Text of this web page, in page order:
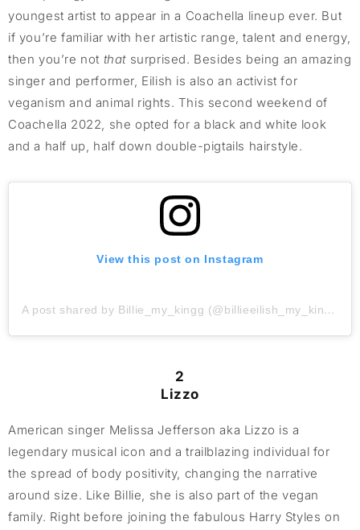
youngest artist to appear in a Coachella lineup ever. But
if you’re familiar with her artistic range, talent and energy,
then you’re not that surprised. Besides being an amazing
singer and performer, Eilish is also an activist for
veganism and animal rights. This second weekend of
Coachella 2022, she opted for a black and white look
and a half up, half down double-pigtails hairstyle.
View this post on Instagram
A post shared by Billie_my_kingg (@billieeilish_my_kingg)
2
Lizzo
American singer Melissa Jefferson aka Lizzo is a
legendary musical icon and a trailblazing individual for
the spread of body positivity, changing the narrative
around size. Like Billie, she is also part of the vegan
family. Right before joining the fabulous Harry Styles on